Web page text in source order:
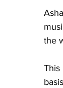
the
This